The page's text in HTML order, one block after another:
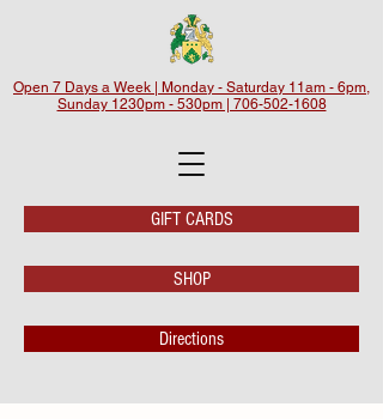
Open 7 Days a Week | Monday - Saturday 11am - 6pm,
Sunday 1230pm - 530pm | 706-502-1608
GIFT CARDS
SHOP
Directions